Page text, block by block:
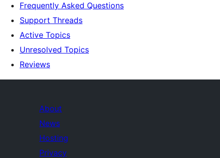
Frequently Asked Questions
Support Threads
Active Topics
Unresolved Topics
Reviews
About
News
Hosting
Privacy